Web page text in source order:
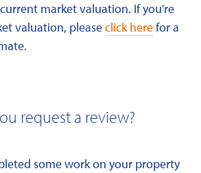
market valuation. If you're
valuation, pleaseclick herefor a
request a review?
some work on your property